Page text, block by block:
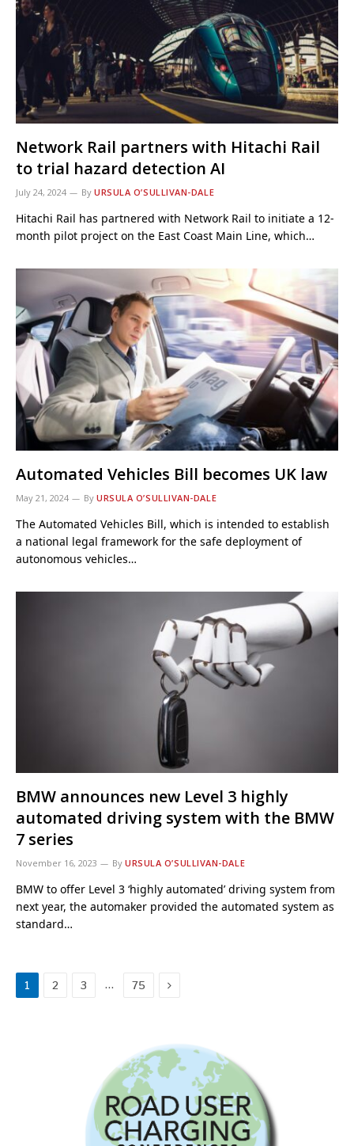
Network Rail partners with Hitachi Rail
to trial hazard detection AI
July 24, 2024 By URSULA O’SULLIVAN-DALE
Hitachi Rail has partnered with Network Rail to initiate a 12-
month pilot project on the East Coast Main Line, which…
Automated Vehicles Bill becomes UK law
May 21, 2024 By URSULA O’SULLIVAN-DALE
The Automated Vehicles Bill, which is intended to establish
a national legal framework for the safe deployment of
autonomous vehicles…
BMW announces new Level 3 highly
automated driving system with the BMW
7 series
November 16, 2023 By URSULA O’SULLIVAN-DALE
BMW to offer Level 3 ‘highly automated’ driving system from
next year, the automaker provided the automated system as
standard…
1 2 3 … 75 Next